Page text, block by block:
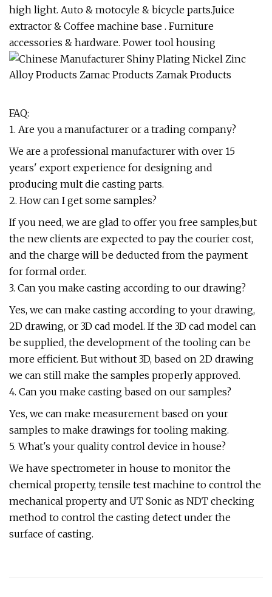
high light. Auto & motocyle & bicycle parts.Juice
extractor & Coffee machine base . Furniture
accessories & hardware. Power tool housing
FAQ:
1. Are you a manufacturer or a trading company?
We are a professional manufacturer with over 15
years' export experience for designing and
producing mult die casting parts.
2. How can I get some samples?
If you need, we are glad to offer you free samples,but
the new clients are expected to pay the courier cost,
and the charge will be deducted from the payment
for formal order.
3. Can you make casting according to our drawing?
Yes, we can make casting according to your drawing,
2D drawing, or 3D cad model. If the 3D cad model can
be supplied, the development of the tooling can be
more efficient. But without 3D, based on 2D drawing
we can still make the samples properly approved.
4. Can you make casting based on our samples?
Yes, we can make measurement based on your
samples to make drawings for tooling making.
5. What's your quality control device in house?
We have spectrometer in house to monitor the
chemical property, tensile test machine to control the
mechanical property and UT Sonic as NDT checking
method to control the casting detect under the
surface of casting.